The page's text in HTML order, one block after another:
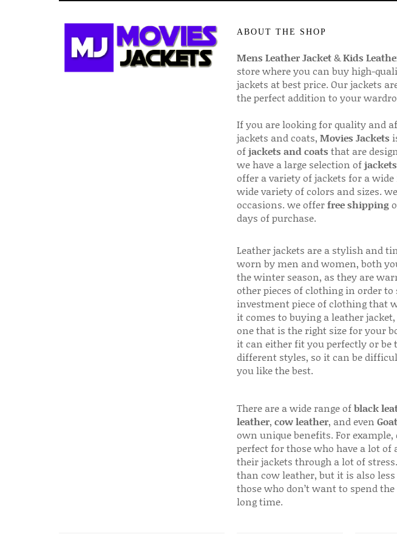
ABOUT THE SHOP
Mens Leather Jacket&Kids
store where you can buy high-
jackets at best price. Our jackets
the perfect addition to your
If you are looking for quality and
jackets and coats, Movies Jackets
ofjackets and coats that are
we have a large selection of
offer a variety of jackets for a
wide variety of colors and sizes.
occasions. we offerfree shipping
days of purchase.
Leather jackets are a stylish and
worn by men and women, both
the winter season, as they are
other pieces of clothing in order
investment piece of clothing that
it comes to buying a leather
one that is the right size for your
it can either fit you perfectly or
different styles, so it can be
you like the best.
There are a wide range ofblack
leather, cow leather, and even
own unique benefits. For
perfect for those who have a lot
their jackets through a lot of
than cow leather, but it is also
those who don’t want to spend
long time.